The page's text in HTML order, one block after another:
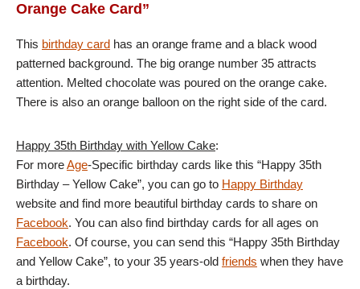
Orange Cake Card”
This birthday card has an orange frame and a black wood
patterned background. The big orange number 35 attracts
attention. Melted chocolate was poured on the orange cake.
There is also an orange balloon on the right side of the card.
Happy 35th Birthday with Yellow Cake:
For moreAge-Specific birthday cards like this “Happy 35th
Birthday – Yellow Cake”, you can go to Happy Birthday
website and find more beautiful birthday cards to share on
Facebook. You can also find birthday cards for all ages on
Facebook. Of course, you can send this “Happy 35th Birthday
and Yellow Cake”, to your 35 years-old friends when they have
a birthday.